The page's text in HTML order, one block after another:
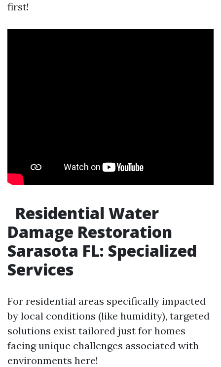
first!
Residential Water
Damage Restoration
Sarasota FL: Specialized
Services
For residential areas specifically impacted
by local conditions (like humidity), targeted
solutions exist tailored just for homes
facing unique challenges associated with
environments here!